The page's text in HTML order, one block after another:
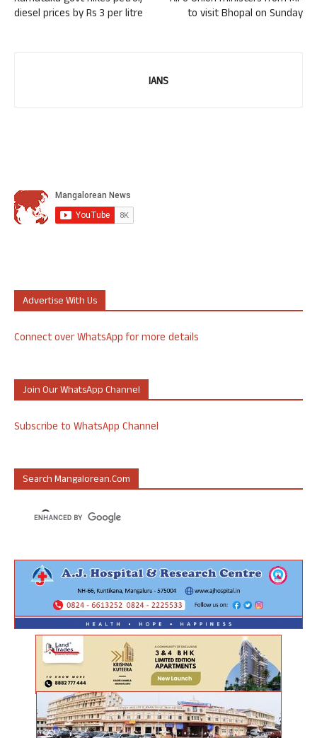
diesel prices by Rs 3 per litre
to visit Bhopal on Sunday
IANS
Advertise With Us
Connect over WhatsApp for more details
Join Our WhatsApp Channel
Subscribe to WhatsApp Channel
Search Mangalorean.com